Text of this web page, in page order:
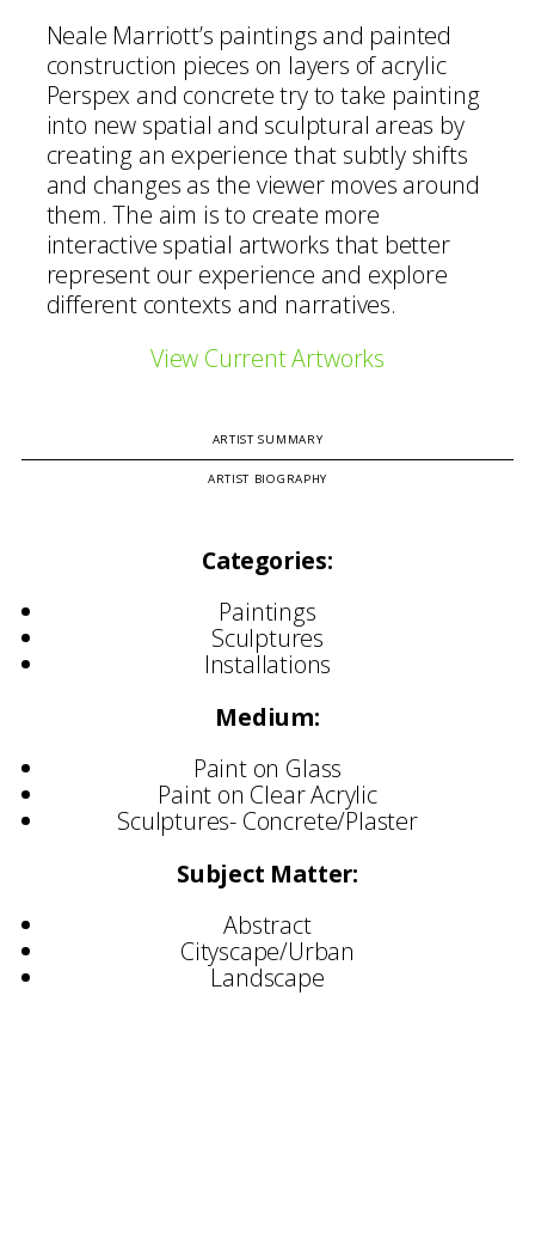
Neale Marriott’s paintings and painted
construction pieces on layers of acrylic
Perspex and concrete try to take painting
into new spatial and sculptural areas by
creating an experience that subtly shifts
and changes as the viewer moves around
them. The aim is to create more
interactive spatial artworks that better
represent our experience and explore
different contexts and narratives.
View Current Artworks
ARTIST SUMMARY
ARTIST BIOGRAPHY
Categories:
Paintings
Sculptures
Installations
Medium:
Paint on Glass
Paint on Clear Acrylic
Sculptures- Concrete/Plaster
Subject Matter:
Abstract
Cityscape/Urban
Landscape